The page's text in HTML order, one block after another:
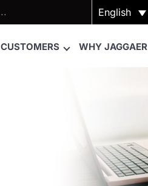
English
CUSTOMERS WHY JAGGAER